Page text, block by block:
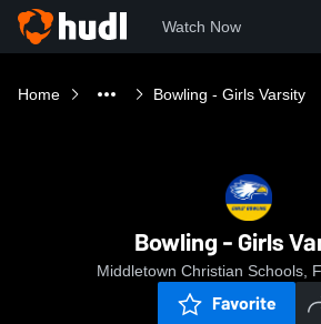
Watch Now
Home Bowling - Girls Varsity
Bowling - Girls
Middletown Christian Schools,
Favorite